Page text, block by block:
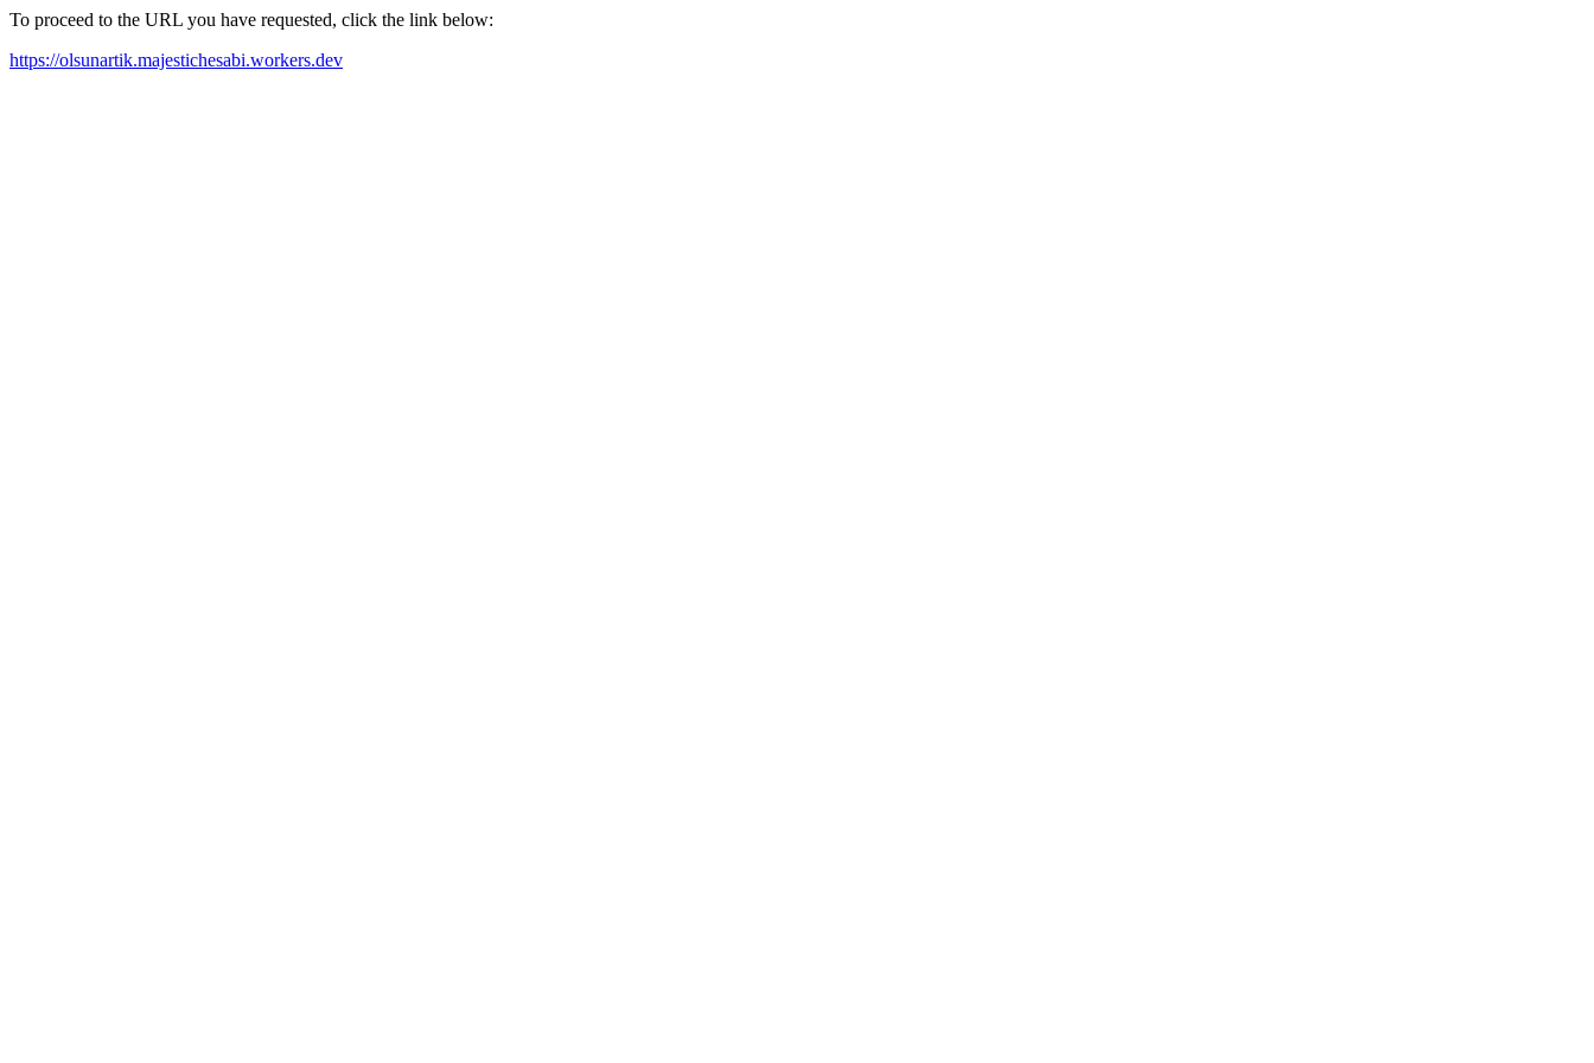
To proceed to the URL you have requested, click the link below:
https://olsunartik.majestichesabi.workers.dev